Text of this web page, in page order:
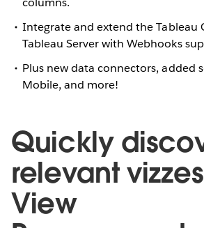
Integrate and extend the Tableau
Tableau Server with Webhooks
Plus new data connectors, added
Mobile, and more!
Quickly
relevant
View